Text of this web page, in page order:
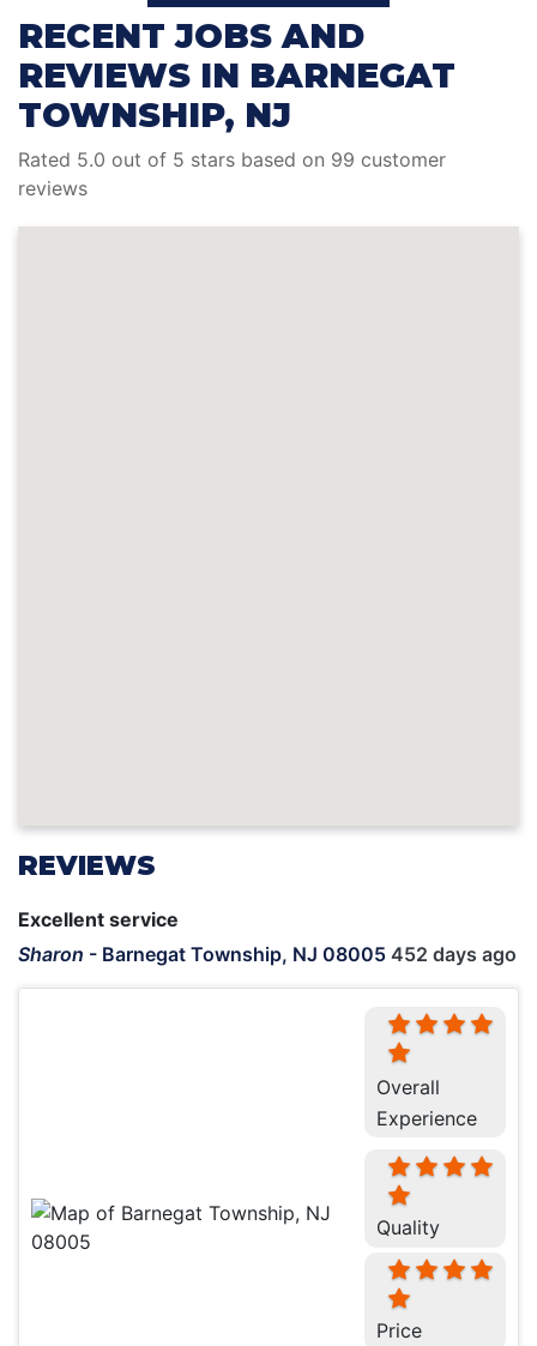
RECENT JOBS AND
REVIEWS IN BARNEGAT
TOWNSHIP, NJ
Rated 5.0 out of 5 stars based on 99 customer
reviews
REVIEWS
Excellent service
Sharon - Barnegat Township, NJ 08005 452 days ago
Overall
Experience
Quality
Price